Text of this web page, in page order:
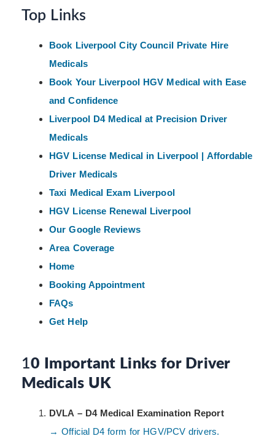
Top Links
Book Liverpool City Council Private Hire
Medicals
Book Your Liverpool HGV Medical with Ease
and Confidence
Liverpool D4 Medical at Precision Driver
Medicals
HGV License Medical in Liverpool | Affordable
Driver Medicals
Taxi Medical Exam Liverpool
HGV License Renewal Liverpool
Our Google Reviews
Area Coverage
Home
Booking Appointment
FAQs
Get Help
10 Important Links for Driver
Medicals UK
DVLA – D4 Medical Examination Report
→ Official D4 form for HGV/PCV drivers.